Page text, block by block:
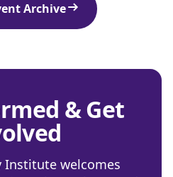
Archive
& Get
Institute welcomes